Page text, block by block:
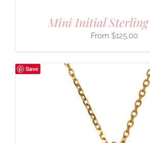
Mini Initial
$125.00
Save